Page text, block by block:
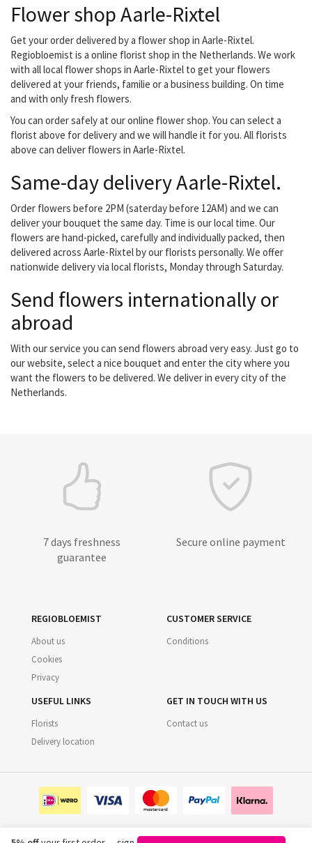
They deliver fresh
flowers to, among others,
the Regional Florist in
Helmond and
surroundings.
Flower shop Aarle-Rixtel
Get your order delivered by a flower shop in Aarle-Rixtel.
Regiobloemist is a online florist shop in the Netherlands. We work
with all local flower shops in Aarle-Rixtel to get your flowers
delivered at your friends, familie or a business building. On time
and with only fresh flowers.
You can order safely at our online flower shop. You can select a
florist above for delivery and we will handle it for you. All florists
above can deliver flowers in Aarle-Rixtel.
Same-day delivery Aarle-Rixtel.
Order flowers before 2PM (saterday before 12AM) and we can
deliver your bouquet the same day. Time is our local time. Our
flowers are hand-picked, carefully and individually packed, then
delivered across Aarle-Rixtel by our florists personally. We offer
nationwide delivery via local florists, Monday through Saturday.
Send flowers internationally or
abroad
With our service you can send flowers abroad very easy. Just go to
our website, select a nice bouquet and enter the city where you
want the flowers to be delivered. We deliver in every city of the
Netherlands.
7 days freshness
guarantee
Secure online payment
REGIOBLOEMIST
About us
Cookies
Privacy
CUSTOMER SERVICE
Conditions
USEFUL LINKS
Florists
Delivery location
GET IN TOUCH WITH US
Contact us